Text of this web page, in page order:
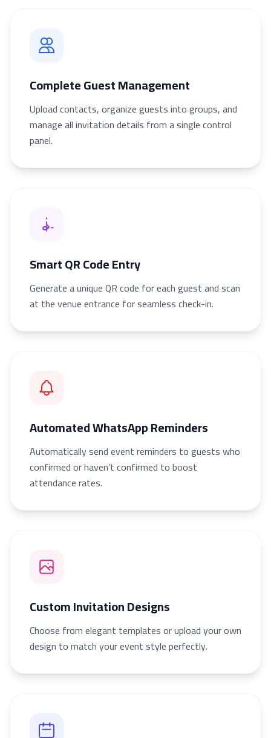
Complete Guest Management
Upload contacts, organize guests into groups, and
manage all invitation details from a single control
panel.
Smart QR Code Entry
Generate a unique QR code for each guest and scan
at the venue entrance for seamless check-in.
Automated WhatsApp Reminders
Automatically send event reminders to guests who
confirmed or haven’t confirmed to boost
attendance rates.
Custom Invitation Designs
Choose from elegant templates or upload your own
design to match your event style perfectly.